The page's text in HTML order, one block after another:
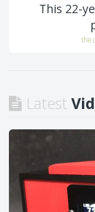
This 22-
the
Latest